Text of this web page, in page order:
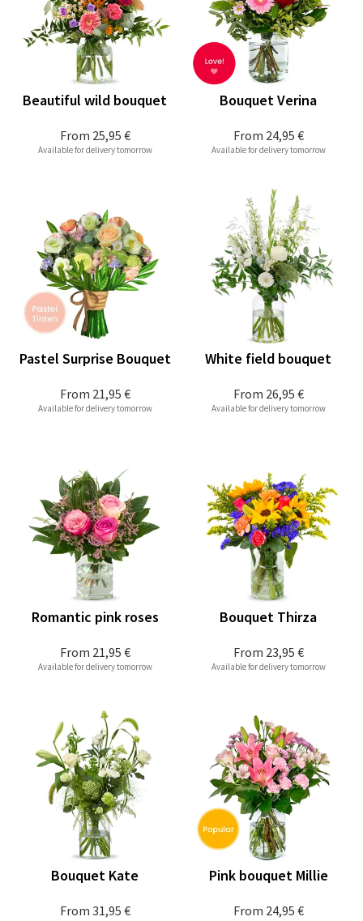
From 25,95 €
Beautiful wild bouquet
Available for delivery tomorrow
From 24,95 €
Bouquet Verina
Available for delivery tomorrow
From 21,95 €
Pastel Surprise Bouquet
Available for delivery tomorrow
From 26,95 €
White field bouquet
Available for delivery tomorrow
From 21,95 €
Romantic pink roses
Available for delivery tomorrow
From 23,95 €
Bouquet Thirza
Available for delivery tomorrow
From 31,95 €
Bouquet Kate
From 24,95 €
Pink bouquet Millie